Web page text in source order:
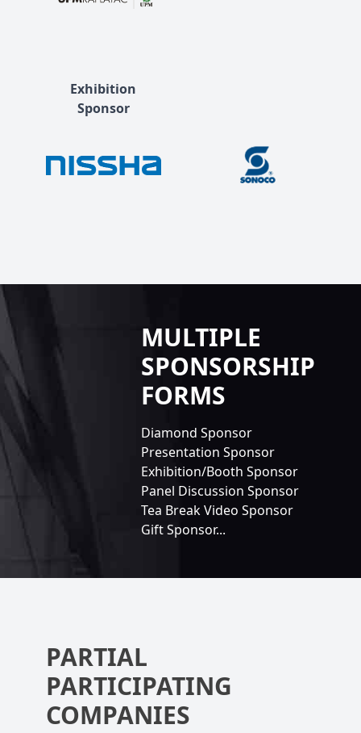
Exhibition
Sponsor
MULTIPLE
SPONSORSHIP
FORMS
Diamond Sponsor
Presentation Sponsor
Exhibition/Booth Sponsor
Panel Discussion Sponsor
Tea Break Video Sponsor
Gift Sponsor...
PARTIAL
PARTICIPATING
COMPANIES